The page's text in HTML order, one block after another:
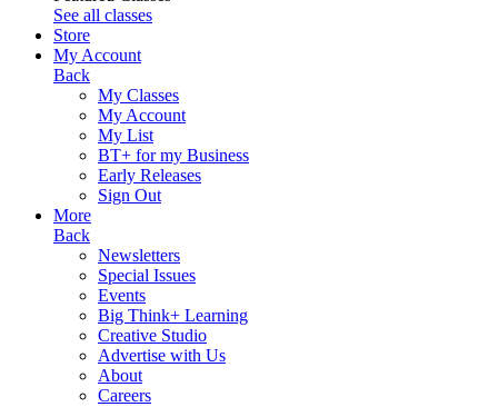
See all classes
Store
My Account
Back
My Classes
My Account
My List
BT+ for my Business
Early Releases
Sign Out
More
Back
Newsletters
Special Issues
Events
Big Think+ Learning
Creative Studio
Advertise with Us
About
Careers